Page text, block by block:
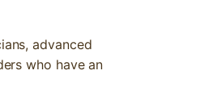
advanced
who have an